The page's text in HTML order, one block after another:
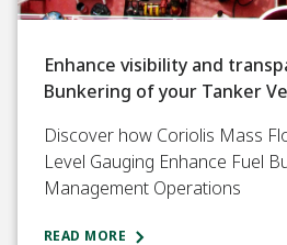
Enhance visibility and
Bunkering of your Tanker
Discover how Coriolis Mass
Level Gauging Enhance Fuel
Management Operations
READ MORE